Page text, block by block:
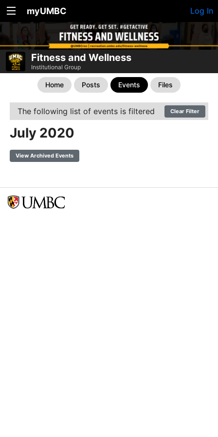
myUMBC Log In
Fitness and Wellness
Institutional Group
Home Posts Events Files
The following list of events is filtered Clear Filter
July 2020
View Archived Events